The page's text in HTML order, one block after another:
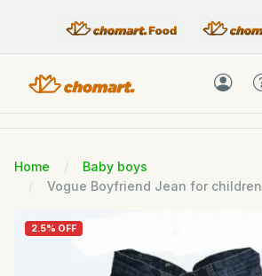
Home
Baby boys
Vogue Boyfriend Jean for children
2.5% OFF